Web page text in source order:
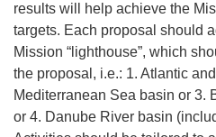
results will help achieve the
targets. Each proposal should
Mission “lighthouse”, which
the proposal, i.e.: 1. Atlantic
Mediterranean Sea basin or 3.
or 4. Danube River basin